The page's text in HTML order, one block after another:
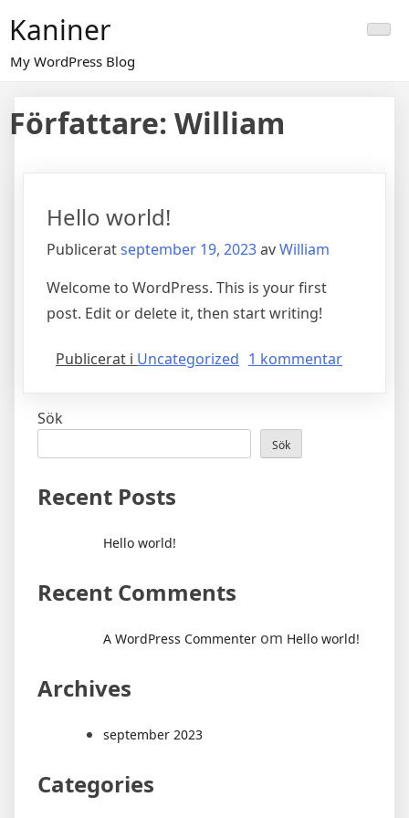
till
innehåll
Kaniner
My WordPress Blog
Författare: William
Hello world!
Publiceratseptember 19, 2023avWilliam
Welcome to WordPress. This is your first
post. Edit or delete it, then start writing!
Publicerat i Uncategorized 1 kommentartill
Sök
Sök
Recent Posts
Hello world!
Recent Comments
A WordPress Commenter om Hello world!
Archives
september 2023
Categories